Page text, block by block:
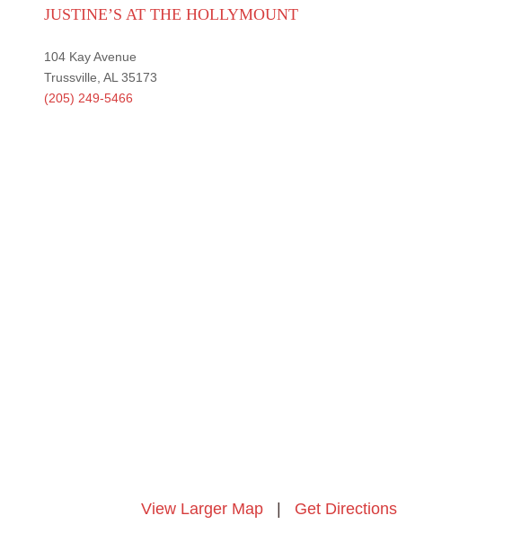
JUSTINE’S AT THE HOLLYMOUNT
104 Kay Avenue
Trussville, AL 35173
(205) 249-5466
View Larger Map| Get Directions